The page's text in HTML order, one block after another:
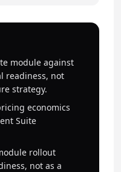
module against
readiness, not
strategy.
economics
Suite
rollout
not as a